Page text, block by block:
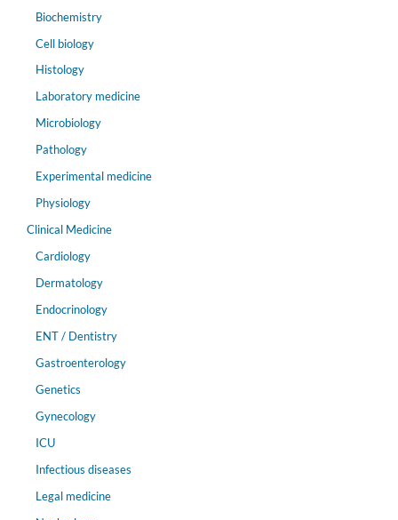
Biochemistry
Cell biology
Histology
Laboratory medicine
Microbiology
Pathology
Experimental medicine
Physiology
Clinical Medicine
Cardiology
Dermatology
Endocrinology
ENT / Dentistry
Gastroenterology
Genetics
Gynecology
ICU
Infectious diseases
Legal medicine